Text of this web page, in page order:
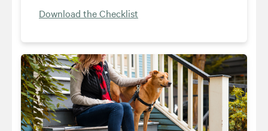
Download the Checklist